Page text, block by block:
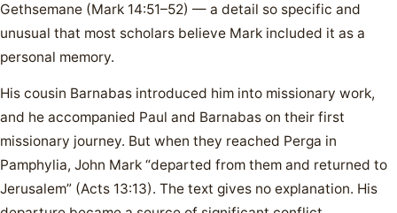
Gethsemane (Mark 14:51–52) — a detail so specific and
unusual that most scholars believe Mark included it as a
personal memory.
His cousin Barnabas introduced him into missionary work,
and he accompanied Paul and Barnabas on their first
missionary journey. But when they reached Perga in
Pamphylia, John Mark “departed from them and returned to
Jerusalem” (Acts 13:13). The text gives no explanation. His